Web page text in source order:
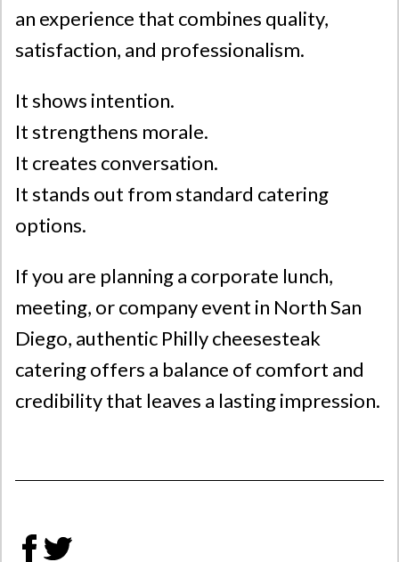
an experience that combines quality,
satisfaction, and professionalism.
It shows intention.
It strengthens morale.
It creates conversation.
It stands out from standard catering
options.
If you are planning a corporate lunch,
meeting, or company event in North San
Diego, authentic Philly cheesesteak
catering offers a balance of comfort and
credibility that leaves a lasting impression.